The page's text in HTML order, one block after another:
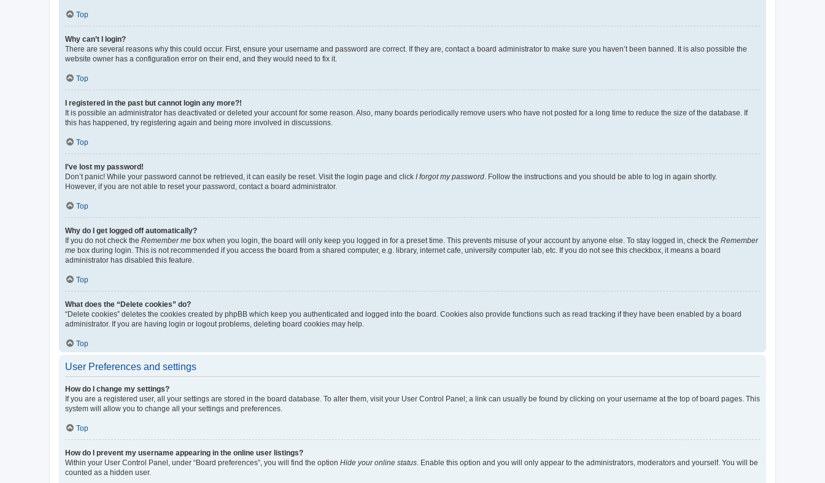
Top
Why can’t I login?
There are several reasons why this could occur. First, ensure your username and password are correct. If they are, contact a board administrator to make sure you haven’t been banned. It is also possible the
website owner has a configuration error on their end, and they would need to fix it.
Top
I registered in the past but cannot login any more?!
It is possible an administrator has deactivated or deleted your account for some reason. Also, many boards periodically remove users who have not posted for a long time to reduce the size of the database. If
this has happened, try registering again and being more involved in discussions.
Top
I’ve lost my password!
Don’t panic! While your password cannot be retrieved, it can easily be reset. Visit the login page and click I forgot my password . Follow the instructions and you should be able to log in again shortly.
However, if you are not able to reset your password, contact a board administrator.
Top
Why do I get logged off automatically?
If you do not check the Remember me box when you login, the board will only keep you logged in for a preset time. This prevents misuse of your account by anyone else. To stay logged in, check the Remember
me box during login. This is not recommended if you access the board from a shared computer, e.g. library, internet cafe, university computer lab, etc. If you do not see this checkbox, it means a board
administrator has disabled this feature.
Top
What does the “Delete cookies” do?
“Delete cookies” deletes the cookies created by phpBB which keep you authenticated and logged into the board. Cookies also provide functions such as read tracking if they have been enabled by a board
administrator. If you are having login or logout problems, deleting board cookies may help.
Top
User Preferences and settings
How do I change my settings?
If you are a registered user, all your settings are stored in the board database. To alter them, visit your User Control Panel; a link can usually be found by clicking on your username at the top of board pages. This
system will allow you to change all your settings and preferences.
Top
How do I prevent my username appearing in the online user listings?
Within your User Control Panel, under “Board preferences”, you will find the option Hide your online status . Enable this option and you will only appear to the administrators, moderators and yourself. You will be
counted as a hidden user.